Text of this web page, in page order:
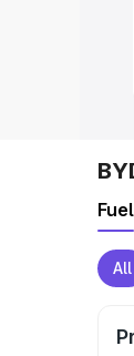
Fuel
All